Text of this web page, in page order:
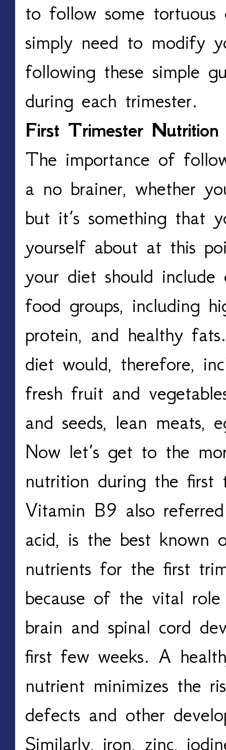
to follow some
simply need to modify
following these simple
during each trimester.
First Trimester Nutrition
The importance of
a no brainer, whether
but it’s something that
yourself about at this
your diet should
food groups, including
protein, and healthy
diet would, therefore,
fresh fruit and
and seeds, lean meats,
Now let’s get to the
nutrition during the first
Vitamin B9 also
acid, is the best known
nutrients for the first
because of the vital
brain and spinal cord
first few weeks. A
nutrient minimizes the
defects and other
Similarly, iron, zinc,